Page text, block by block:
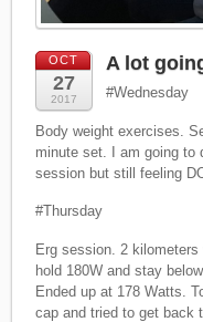
OCT
27
2017
A lot
#Wednesday
Body weight exercises.
minute set. I am going to
session but still feeling
#Thursday
Erg session. 2
hold 180W and stay
Ended up at 178 Watts.
cap and tried to get back